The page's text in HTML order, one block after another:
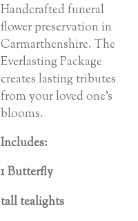
Handcrafted funeral
flower preservation in
Carmarthenshire. The
Everlasting Package
creates lasting tributes
from your loved one’s
blooms.
Includes:
1 Butterfly
tall tealights